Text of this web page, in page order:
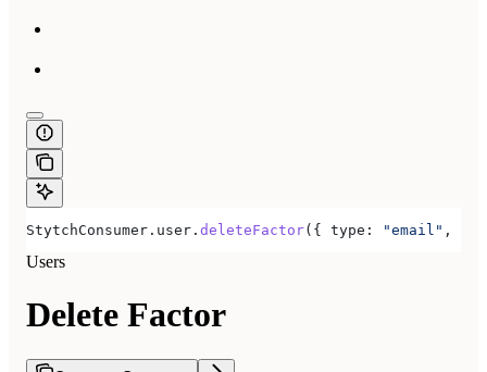
StytchConsumer . user . deleteFactor({ type: "email" ,
Users
Delete Factor